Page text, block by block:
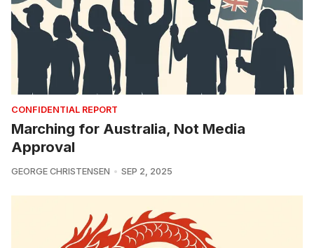
CONFIDENTIAL REPORT
Marching for Australia, Not Media
Approval
GEORGE CHRISTENSEN SEP 2, 2025